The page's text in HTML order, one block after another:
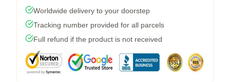
Worldwide delivery to your doorstep
Tracking number provided for all parcels
Full refund if the product is not received